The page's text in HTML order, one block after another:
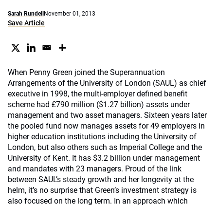
Sarah Rundell November 01, 2013
Save Article
When Penny Green joined the Superannuation
Arrangements of the University of London (SAUL) as chief
executive in 1998, the multi-employer defined benefit
scheme had £790 million ($1.27 billion) assets under
management and two asset managers. Sixteen years later
the pooled fund now manages assets for 49 employers in
higher education institutions including the University of
London, but also others such as Imperial College and the
University of Kent. It has $3.2 billion under management
and mandates with 23 managers. Proud of the link
between SAUL’s steady growth and her longevity at the
helm, it’s no surprise that Green’s investment strategy is
also focused on the long term. In an approach which